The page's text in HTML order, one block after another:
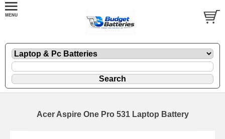
Acer Aspire One Pro 531 Laptop Battery